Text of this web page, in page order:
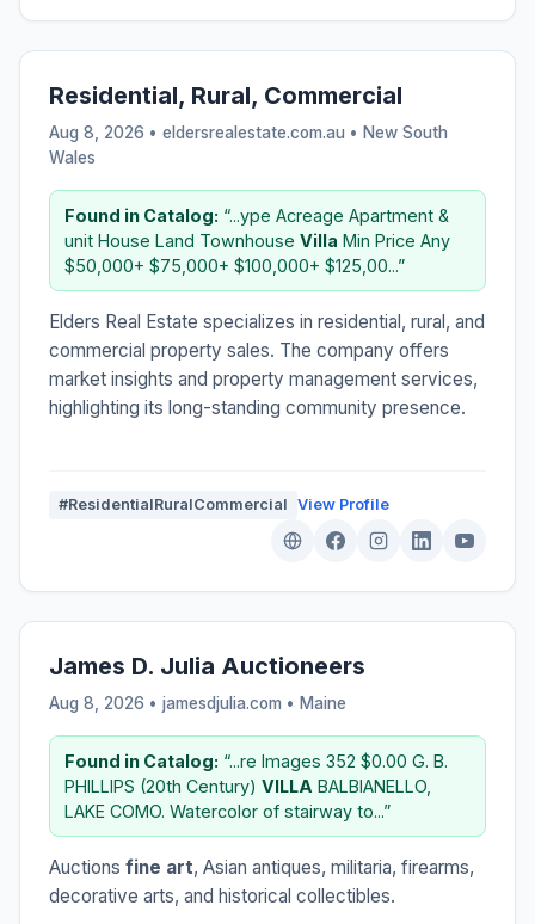
Residential, Rural, Commercial
Aug 8, 2026 • eldersrealestate.com.au • New South
Wales
Found in Catalog: “...ype Acreage Apartment &
unit House Land Townhouse Villa Min Price Any
$50,000+ $75,000+ $100,000+ $125,00...”
Elders Real Estate specializes in residential, rural, and
commercial property sales. The company offers
market insights and property management services,
highlighting its long-standing community presence.
#ResidentialRuralCommercial View Profile
James D. Julia Auctioneers
Aug 8, 2026 • jamesdjulia.com • Maine
Found in Catalog: “...re Images 352 $0.00 G. B.
PHILLIPS (20th Century) VILLA BALBIANELLO,
LAKE COMO. Watercolor of stairway to...”
Auctions fine art, Asian antiques, militaria, firearms,
decorative arts, and historical collectibles.